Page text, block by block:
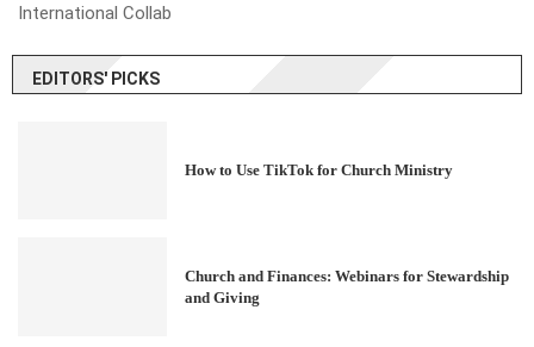
International Collab
EDITORS' PICKS
How to Use TikTok for Church Ministry
Church and Finances: Webinars for Stewardship
and Giving